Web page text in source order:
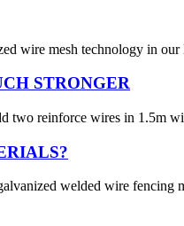
wire mesh technology in
STRONGER
reinforce wires in 1.5m
welded wire fencing